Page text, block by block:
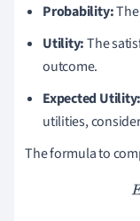
Probability:
Utility:The
outcome.
Expected Utility:
utilities,
The formula to